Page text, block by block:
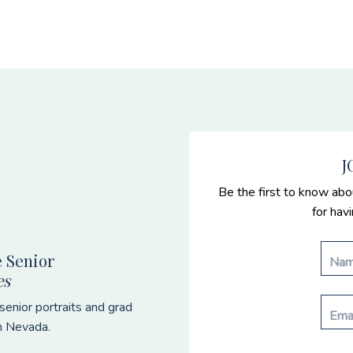
Senior
portraits and grad
Nevada.
Be the first to know
for